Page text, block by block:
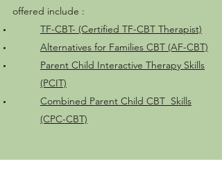
offered include :
TF-CBT- (Certified TF-CBT Therapist)
Alternatives for Families CBT (AF-CBT)
Parent Child Interactive Therapy Skills
(PCIT)
Combined Parent Child CBT Skills
(CPC-CBT)